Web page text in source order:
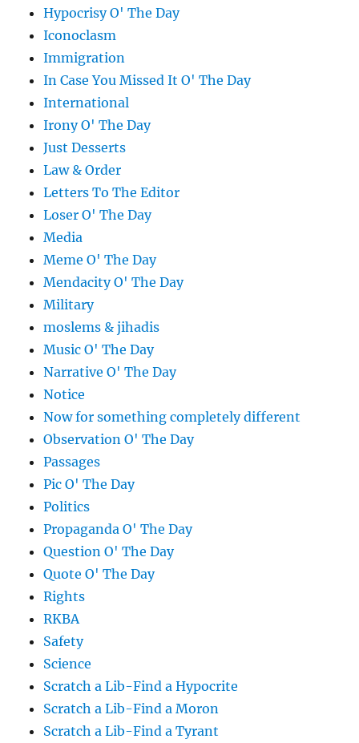
Hypocrisy O' The Day
Iconoclasm
Immigration
In Case You Missed It O' The Day
International
Irony O' The Day
Just Desserts
Law & Order
Letters To The Editor
Loser O' The Day
Media
Meme O' The Day
Mendacity O' The Day
Military
moslems & jihadis
Music O' The Day
Narrative O' The Day
Notice
Now for something completely different
Observation O' The Day
Passages
Pic O' The Day
Politics
Propaganda O' The Day
Question O' The Day
Quote O' The Day
Rights
RKBA
Safety
Science
Scratch a Lib-Find a Hypocrite
Scratch a Lib-Find a Moron
Scratch a Lib-Find a Tyrant